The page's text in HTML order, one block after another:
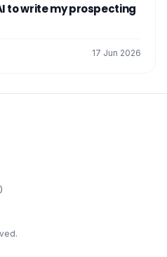
to write my prospecting
17 Jun 2026